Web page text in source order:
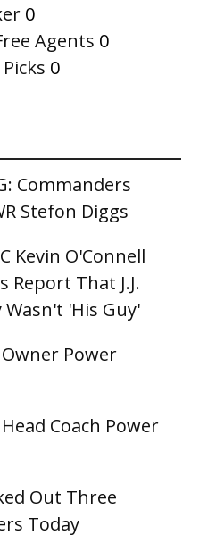
0
Agents 0
0
Commanders
Stefon Diggs
Kevin O'Connell
Report That J.J.
Wasn't 'His Guy'
Owner Power
Coach Power
Out Three
Today